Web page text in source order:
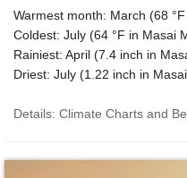
Warmest month: March (68 °F
Coldest: July (64 °F in Masai
Rainiest: April (7.4 inch in
Driest: July (1.22 inch in
Details: Climate Charts and